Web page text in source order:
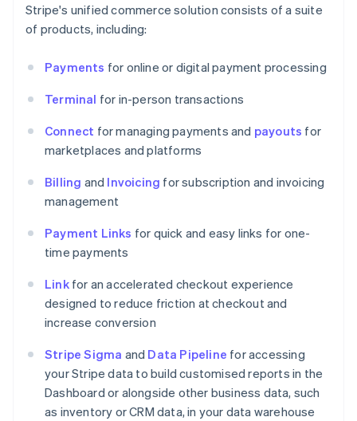
Stripe's unified commerce solution consists of a suite
of products, including:
Payments for online or digital payment processing
Terminal for in-person transactions
Connect for managing payments and payouts for
marketplaces and platforms
Billing and Invoicing for subscription and invoicing
management
Payment Links for quick and easy links for one-
time payments
Linkfor an accelerated checkout experience
designed to reduce friction at checkout and
increase conversion
Stripe Sigma and Data Pipeline for accessing
your Stripe data to build customised reports in the
Dashboard or alongside other business data, such
as inventory or CRM data, in your data warehouse